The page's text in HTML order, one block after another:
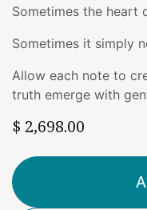
Sometimes the heart
Sometimes it simply
Allow each note to
truth emerge with
$ 2,698.00